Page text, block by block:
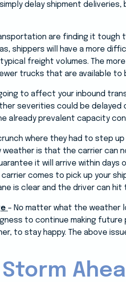
delay shipment
are finding it tough
shippers will have a more
freight volumes. The
trucks that are available to
to affect your inbound
severities could be delayed
already prevalent capacity
where they had to step
is that the carrier can
it will arrive within days
comes to pick up your
is clear and the driver can hit
– No matter what the weather
to continue making
to stay happy. The above